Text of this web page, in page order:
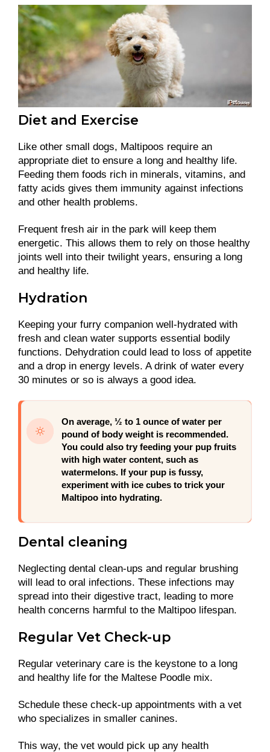
Diet and Exercise
Like other small dogs, Maltipoos require an
appropriate diet to ensure a long and healthy life.
Feeding them foods rich in minerals, vitamins, and
fatty acids gives them immunity against infections
and other health problems.
Frequent fresh air in the park will keep them
energetic. This allows them to rely on those healthy
joints well into their twilight years, ensuring a long
and healthy life.
Hydration
Keeping your furry companion well-hydrated with
fresh and clean water supports essential bodily
functions. Dehydration could lead to loss of appetite
and a drop in energy levels. A drink of water every
30 minutes or so is always a good idea.
On average, ½ to 1 ounce of water per
pound of body weight is recommended.
You could also try feeding your pup fruits
with high water content, such as
watermelons. If your pup is fussy,
experiment with ice cubes to trick your
Maltipoo into hydrating.
Dental cleaning
Neglecting dental clean-ups and regular brushing
will lead to oral infections. These infections may
spread into their digestive tract, leading to more
health concerns harmful to the Maltipoo lifespan.
Regular Vet Check-up
Regular veterinary care is the keystone to a long
and healthy life for the Maltese Poodle mix.
Schedule these check-up appointments with a vet
who specializes in smaller canines.
This way, the vet would pick up any health